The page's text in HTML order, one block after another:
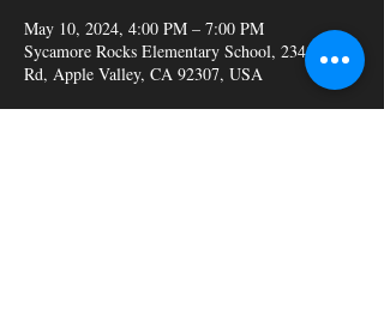
May 10, 2024, 4:00 PM – 7:00 PM
Sycamore Rocks Elementary School, 23450 S
Rd, Apple Valley, CA 92307, USA